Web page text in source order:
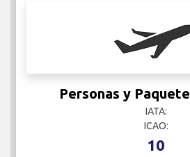
Personas y
IATA:
ICAO:
10